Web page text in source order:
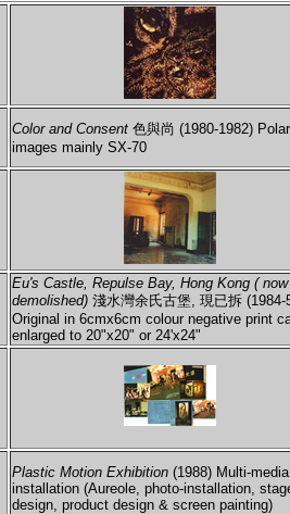
Color and Consent 色與尚 (1980-1982)
images mainly SX-70
Eu's Castle, Repulse Bay, Hong Kong ( now
demolished) 淺水灣余氏古堡, 現已拆 (1984-
Original in 6cmx6cm colour negative print
enlarged to 20"x20" or 24'x24"
Plastic Motion Exhibition (1988) Multi-media
installation (Aureole, photo-installation,
design, product design & screen painting)